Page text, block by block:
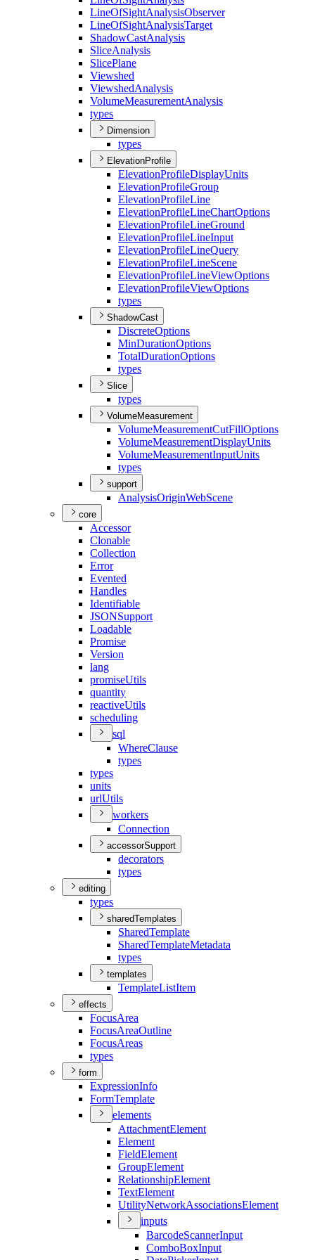
LineOfSightAnalysisObserver
LineOfSightAnalysisTarget
ShadowCastAnalysis
SliceAnalysis
SlicePlane
Viewshed
ViewshedAnalysis
VolumeMeasurementAnalysis
types
Dimension
types
ElevationProfile
ElevationProfileDisplayUnits
ElevationProfileGroup
ElevationProfileLine
ElevationProfileLineChartOptions
ElevationProfileLineGround
ElevationProfileLineInput
ElevationProfileLineQuery
ElevationProfileLineScene
ElevationProfileLineViewOptions
ElevationProfileViewOptions
types
ShadowCast
DiscreteOptions
MinDurationOptions
TotalDurationOptions
types
Slice
types
VolumeMeasurement
VolumeMeasurementCutFillOptions
VolumeMeasurementDisplayUnits
VolumeMeasurementInputUnits
types
support
AnalysisOriginWebScene
core
Accessor
Clonable
Collection
Error
Evented
Handles
Identifiable
JSONSupport
Loadable
Promise
Version
lang
promiseUtils
quantity
reactiveUtils
scheduling
sql
WhereClause
types
types
units
urlUtils
workers
Connection
accessorSupport
decorators
types
editing
types
sharedTemplates
SharedTemplate
SharedTemplateMetadata
types
templates
TemplateListItem
effects
FocusArea
FocusAreaOutline
FocusAreas
types
form
ExpressionInfo
FormTemplate
elements
AttachmentElement
Element
FieldElement
GroupElement
RelationshipElement
TextElement
UtilityNetworkAssociationsElement
inputs
BarcodeScannerInput
ComboBoxInput